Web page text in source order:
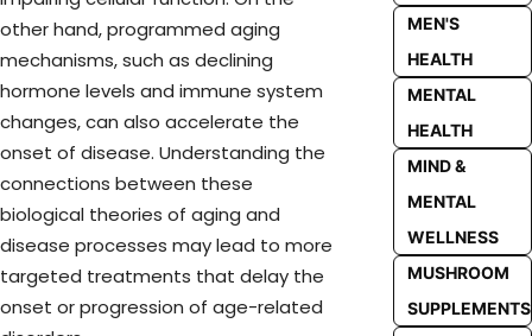
other hand, programmed aging
mechanisms, such as declining
hormone levels and immune system
changes, can also accelerate the
onset of disease. Understanding the
connections between these
biological theories of aging and
disease processes may lead to more
targeted treatments that delay the
onset or progression of age-related
MEN'S
HEALTH
MENTAL
HEALTH
MIND &
MENTAL
WELLNESS
MUSHROOM
SUPPLEMENTS